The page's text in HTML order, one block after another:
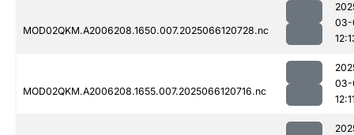
MOD02QKM.A2006208.1650.007.2025066120728.nc
03-
MOD02QKM.A2006208.1655.007.2025066120716.nc
03-